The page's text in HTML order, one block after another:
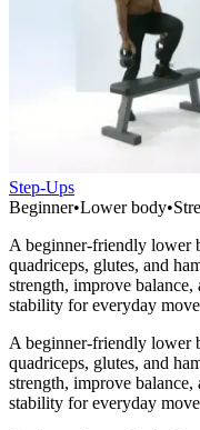
Step-Ups
Beginner•Lower body•
A beginner-friendly lower
quadriceps, glutes, and
strength, improve
stability for everyday
A beginner-friendly lower
quadriceps, glutes, and
strength, improve
stability for everyday